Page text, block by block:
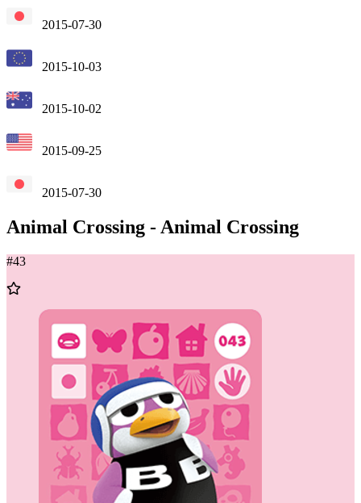
2015-07-30
2015-10-03
2015-10-02
2015-09-25
2015-07-30
Animal Crossing - Animal Crossing
#43
Add
Wishlist